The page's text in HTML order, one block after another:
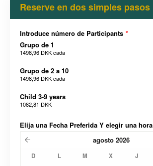
Reserve en dos simples pasos
Introduce número de Participants *
Grupo de 1
1498,96 DKKcada
Grupo de 2 a 10
1498,96 DKKcada
Child 3-9 years
1082,81 DKK
Elija una Fecha Preferida Y elegir una hora
agosto 2026
D L M X J